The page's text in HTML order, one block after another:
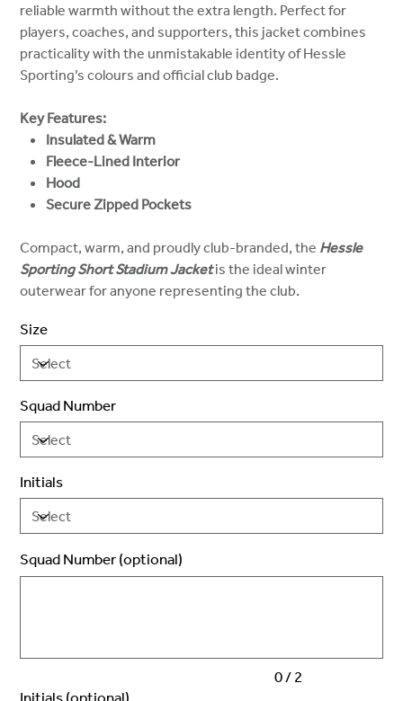
reliable warmth without the extra length. Perfect for
players, coaches, and supporters, this jacket combines
practicality with the unmistakable identity of Hessle
Sporting’s colours and official club badge.
Key Features:
Insulated & Warm
Fleece-Lined Interior
Hood
Secure Zipped Pockets
Compact, warm, and proudly club-branded, the Hessle
Sporting Short Stadium Jacketis the ideal winter
outerwear for anyone representing the club.
Size
Squad Number
Initials
Squad Number (optional)
0 / 2